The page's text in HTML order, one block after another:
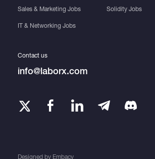
Sales & Marketing Jobs
IT & Networking Jobs
Solidity Jobs
Designed by Embacy
Contact us
info@laborx.com